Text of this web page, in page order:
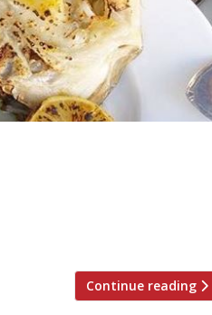
Continue reading